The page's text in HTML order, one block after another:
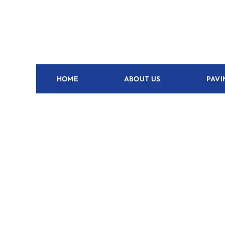
HOME ABOUT US